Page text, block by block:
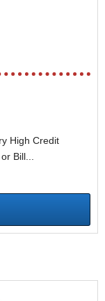
High Credit
Bill...